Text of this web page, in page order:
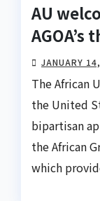
AU
JANUARY
The African
the United
bipartisan
the African
which